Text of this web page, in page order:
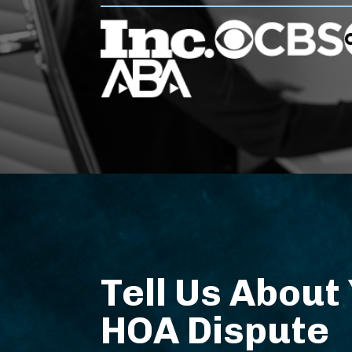
Tell Us About
HOA Dispute